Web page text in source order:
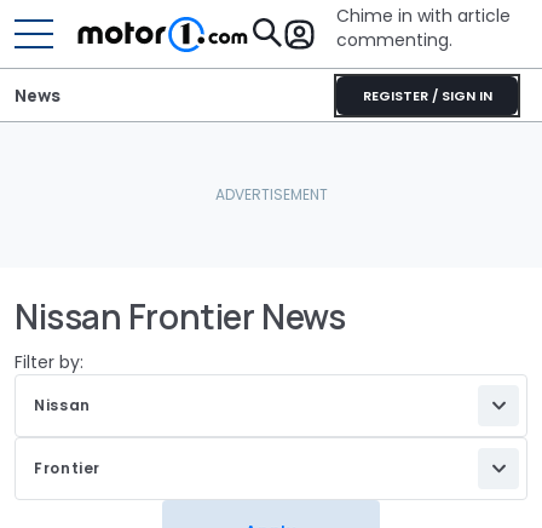
Chime in with article
commenting.
REGISTER / SIGN IN
News
Nissan Frontier News
Filter by:
Nissan
Frontier